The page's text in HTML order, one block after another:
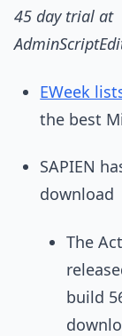
45 day trial at
EWeek
the best
SAPIEN
download
The
build